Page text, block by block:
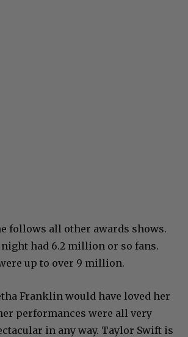
follows all other awards shows.
had 6.2 million or so fans.
up to over 9 million.
Franklin would have loved her
performances were all very
in any way. Taylor Swift is